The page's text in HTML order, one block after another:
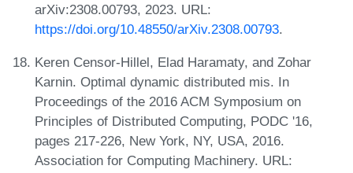
arXiv:2308.00793, 2023. URL:
https://doi.org/10.48550/arXiv.2308.00793.
Keren Censor-Hillel, Elad Haramaty, and Zohar
Karnin. Optimal dynamic distributed mis. In
Proceedings of the 2016 ACM Symposium on
Principles of Distributed Computing, PODC '16,
pages 217-226, New York, NY, USA, 2016.
Association for Computing Machinery. URL: